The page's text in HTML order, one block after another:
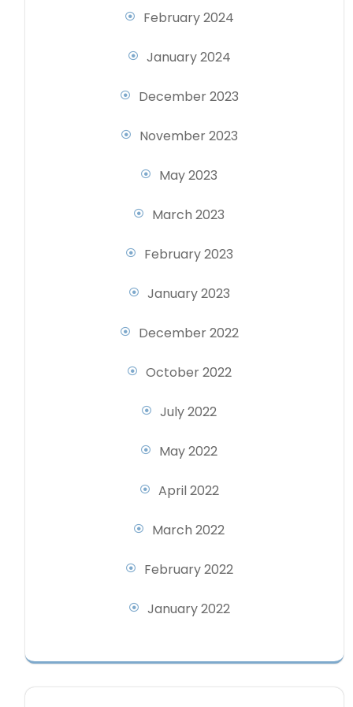
February 2024
January 2024
December 2023
November 2023
May 2023
March 2023
February 2023
January 2023
December 2022
October 2022
July 2022
May 2022
April 2022
March 2022
February 2022
January 2022